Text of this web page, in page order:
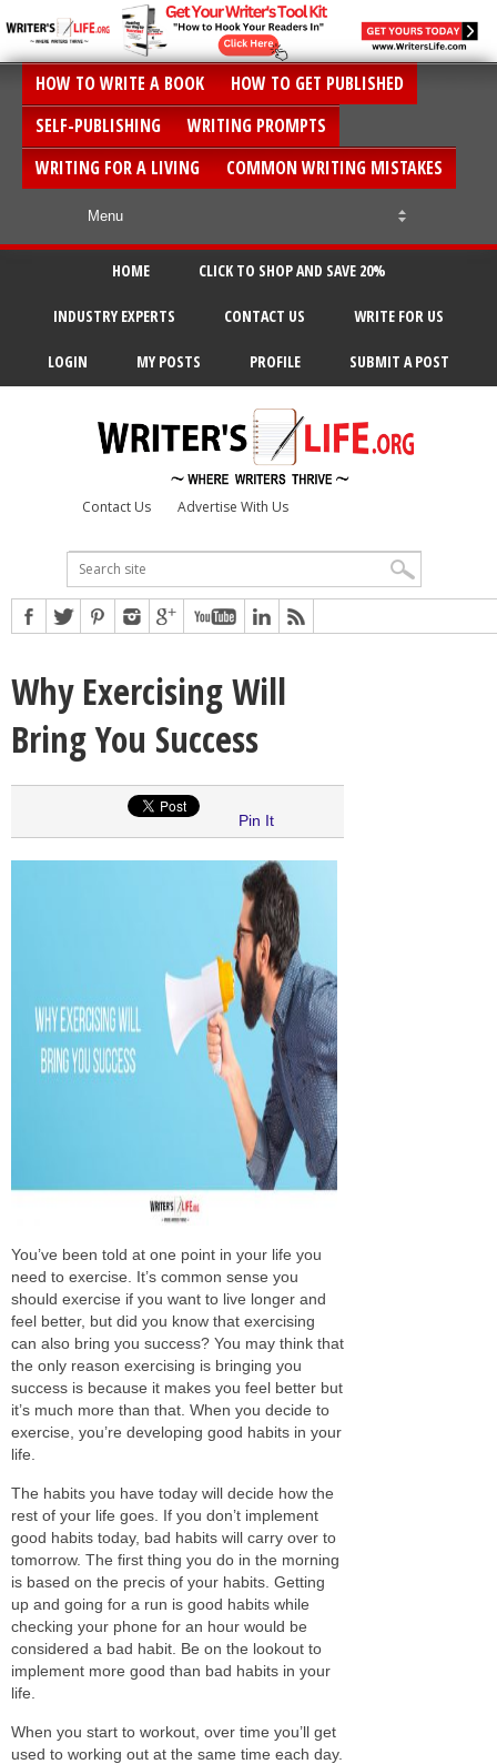
HOW TO WRITE A BOOK
HOW TO GET PUBLISHED
SELF-PUBLISHING
WRITING PROMPTS
WRITING FOR A LIVING
COMMON WRITING MISTAKES
HOME CLICK TO SHOP AND SAVE 20%
INDUSTRY EXPERTS CONTACT US WRITE FOR US
LOGIN MY POSTS PROFILE SUBMIT A POST
Contact Us Advertise With Us
Why Exercising Will
Bring You Success
Pin It
You’ve been told at one point in your life you
need to exercise. It’s common sense you
should exercise if you want to live longer and
feel better, but did you know that exercising
can also bring you success? You may think that
the only reason exercising is bringing you
success is because it makes you feel better but
it’s much more than that. When you decide to
exercise, you’re developing good habits in your
life.
The habits you have today will decide how the
rest of your life goes. If you don’t implement
good habits today, bad habits will carry over to
tomorrow. The first thing you do in the morning
is based on the precis of your habits. Getting
up and going for a run is good habits while
checking your phone for an hour would be
considered a bad habit. Be on the lookout to
implement more good than bad habits in your
life.
When you start to workout, over time you’ll get
used to working out at the same time each day.